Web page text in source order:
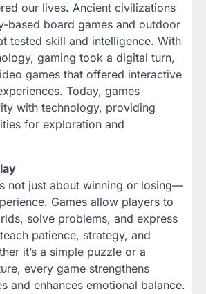
our lives. Ancient civilizations
based board games and outdoor
tested skill and intelligence. With
gaming took a digital turn,
games that offered interactive
Today, games
with technology, providing
for exploration and
not just about winning or losing—
Games allow players to
solve problems, and express
patience, strategy, and
it’s a simple puzzle or a
every game strengthens
and enhances emotional balance.